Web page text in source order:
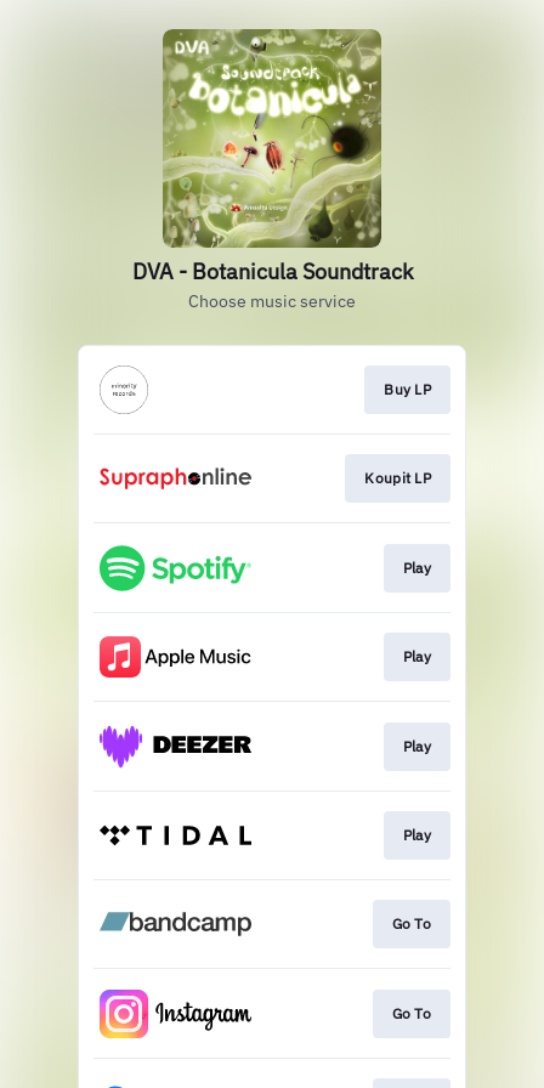
DVA - Botanicula Soundtrack
Choose music service
Buy LP
Koupit LP
Play
Play
Play
Play
Go To
Go To